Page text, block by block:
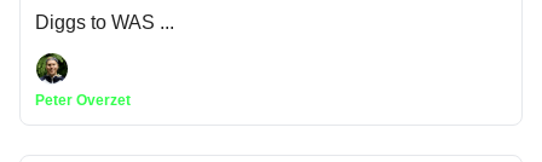
Diggs to WAS ...
Peter Overzet